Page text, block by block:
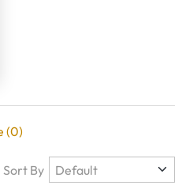
(0)
Sort By